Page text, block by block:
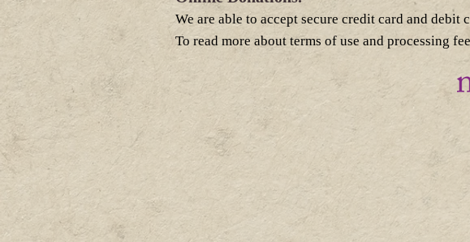
We are able to accept secure credit card and debit
To read more about terms of use and processing